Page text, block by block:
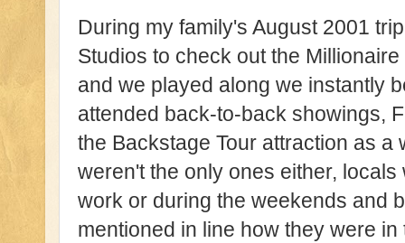
During my family's August 2001
Studios to check out the
and we played along we instantly
attended back-to-back showings,
the Backstage Tour attraction as a
weren't the only ones either,
work or during the weekends and
mentioned in line how they were